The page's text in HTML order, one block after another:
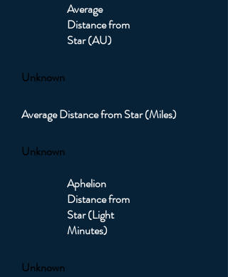
Average
Distance from
Star (AU)
Unknown
Average Distance from Star (Miles)
Unknown
Aphelion
Distance from
Star (Light
Minutes)
Unknown